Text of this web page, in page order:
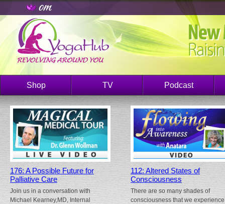
Shop TV Podcast
176: A Possible Future for
Palliative Care
Join us in a conversation with
Michael Kearney,MD, Internal
112: Altered States of
Consciousness
There are so many shades of
consciousness that we experience